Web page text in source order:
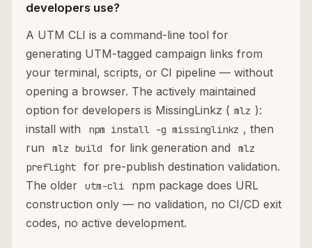
developers use?
A UTM CLI is a command-line tool for
generating UTM-tagged campaign links from
your terminal, scripts, or CI pipeline — without
opening a browser. The actively maintained
option for developers is MissingLinkz ( mlz ):
install with
npm install -g missinglinkz , then
run
mlz build for link generation and
mlz
preflight
for pre-publish destination validation.
The older
utm-cli
npm package does URL
construction only — no validation, no CI/CD exit
codes, no active development.